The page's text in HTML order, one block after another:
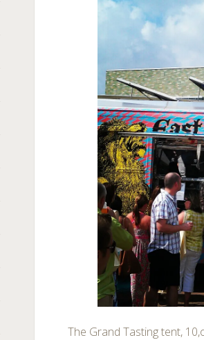
The Grand Tasting tent,